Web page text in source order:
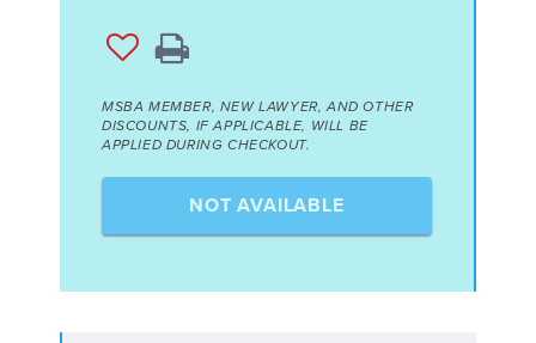
MSBA MEMBER, NEW LAWYER, AND OTHER
DISCOUNTS, IF APPLICABLE, WILL BE
APPLIED DURING CHECKOUT.
NOT AVAILABLE